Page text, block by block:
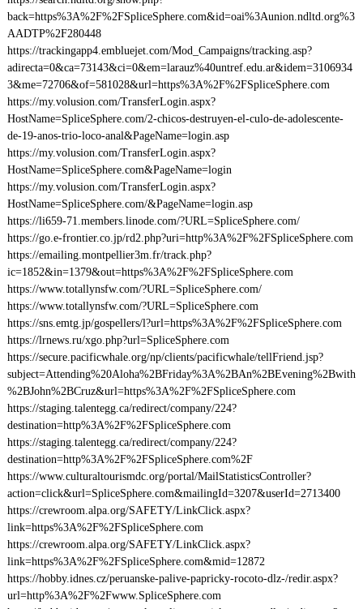
back=https%3A%2F%2FSpliceSphere.com&id=oai%3Aunion.ndltd.org%3
AADTP%2F280448
https://trackingapp4.embluejet.com/Mod_Campaigns/tracking.asp?
adirecta=0&ca=73143&ci=0&em=larauz%40untref.edu.ar&idem=3106934
3&me=72706&of=581028&url=https%3A%2F%2FSpliceSphere.com
https://my.volusion.com/TransferLogin.aspx?
HostName=SpliceSphere.com/2-chicos-destruyen-el-culo-de-adolescente-
de-19-anos-trio-loco-anal&PageName=login.asp
https://my.volusion.com/TransferLogin.aspx?
HostName=SpliceSphere.com&PageName=login
https://my.volusion.com/TransferLogin.aspx?
HostName=SpliceSphere.com/&PageName=login.asp
https://li659-71.members.linode.com/?URL=SpliceSphere.com/
https://go.e-frontier.co.jp/rd2.php?uri=http%3A%2F%2FSpliceSphere.com
https://emailing.montpellier3m.fr/track.php?
ic=1852&in=1379&out=https%3A%2F%2FSpliceSphere.com
https://www.totallynsfw.com/?URL=SpliceSphere.com/
https://www.totallynsfw.com/?URL=SpliceSphere.com
https://sns.emtg.jp/gospellers/l?url=https%3A%2F%2FSpliceSphere.com
https://lrnews.ru/xgo.php?url=SpliceSphere.com
https://secure.pacificwhale.org/np/clients/pacificwhale/tellFriend.jsp?
subject=Attending%20Aloha%2BFriday%3A%2BAn%2BEvening%2Bwith
%2BJohn%2BCruz&url=https%3A%2F%2FSpliceSphere.com
https://staging.talentegg.ca/redirect/company/224?
destination=http%3A%2F%2FSpliceSphere.com
https://staging.talentegg.ca/redirect/company/224?
destination=http%3A%2F%2FSpliceSphere.com%2F
https://www.culturaltourismdc.org/portal/MailStatisticsController?
action=click&url=SpliceSphere.com&mailingId=3207&userId=2713400
https://crewroom.alpa.org/SAFETY/LinkClick.aspx?
link=https%3A%2F%2FSpliceSphere.com
https://crewroom.alpa.org/SAFETY/LinkClick.aspx?
link=https%3A%2F%2FSpliceSphere.com&mid=12872
https://hobby.idnes.cz/peruanske-palive-papricky-rocoto-dlz-/redir.aspx?
url=http%3A%2F%2Fwww.SpliceSphere.com